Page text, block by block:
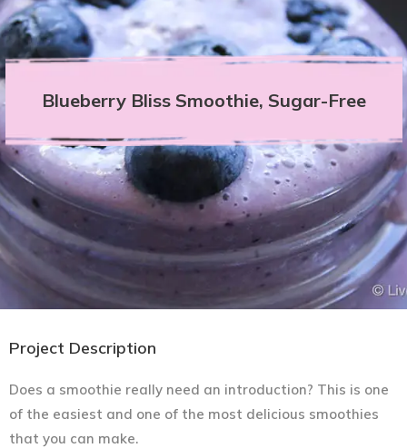
Blueberry Bliss Smoothie, Sugar-Free
Project Description
Does a smoothie really need an introduction? This is one
of the easiest and one of the most delicious smoothies
that you can make.